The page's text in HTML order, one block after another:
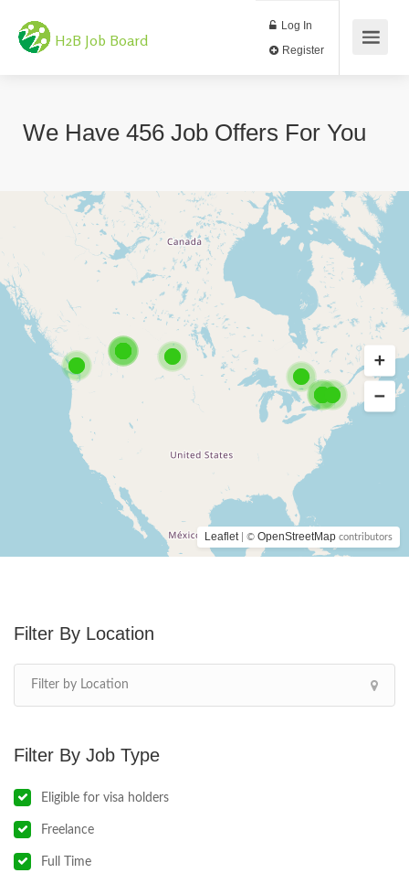
H2B Job Board
Log In
We Have 456 Job Offers For You
Leaflet | © OpenStreetMap contributors
Location
Job Type
Eligible for visa holders
Freelance
Full Time